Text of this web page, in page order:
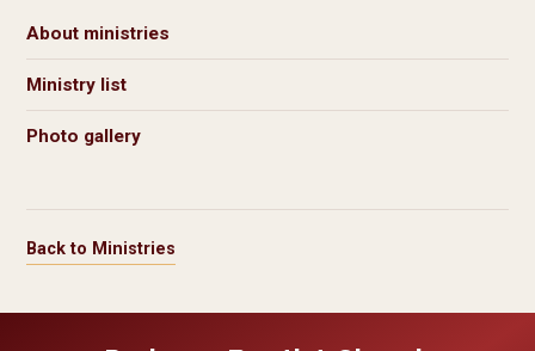
About ministries
Ministry list
Photo gallery
Back to Ministries